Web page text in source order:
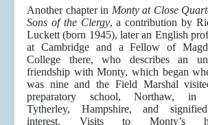
Another chapter in Monty at Close
Sons of the Clergy, a contribution by
Luckett (born 1945), later an English
at Cambridge and a Fellow of
College there, who describes an
friendship with Monty, which began
was nine and the Field Marshal
preparatory school, Northaw, in
Tytherley, Hampshire, and
interest. Visits to Monty’s